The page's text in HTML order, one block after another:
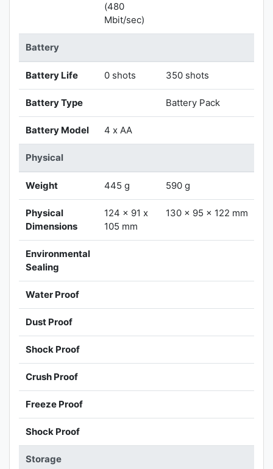
(480
Mbit/sec)
Battery
Battery Life 0 shots 350 shots
Battery Type Battery Pack
Battery Model 4 x AA
Physical
Weight 445 g 590 g
Physical
Dimensions
124 x 91 x
105 mm
130 x 95 x 122 mm
Environmental
Sealing
Water Proof
Dust Proof
Shock Proof
Crush Proof
Freeze Proof
Shock Proof
Storage